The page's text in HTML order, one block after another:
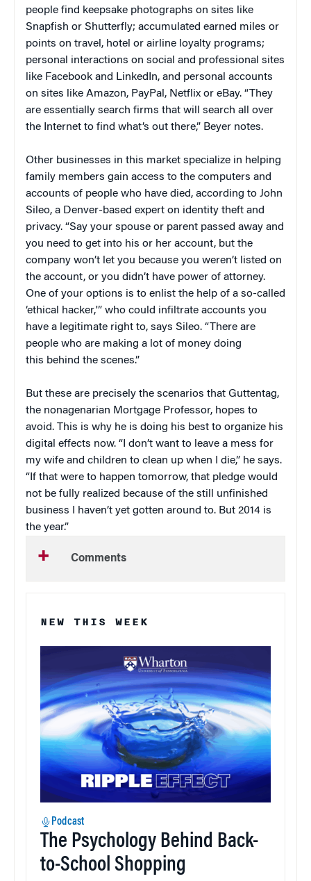
people find keepsake photographs on sites like
Snapfish or Shutterfly; accumulated earned miles or
points on travel, hotel or airline loyalty programs;
personal interactions on social and professional sites
like Facebook and LinkedIn, and personal accounts
on sites like Amazon, PayPal, Netflix or eBay. “They
are essentially search firms that will search all over
the Internet to find what’s out there,” Beyer notes.
Other businesses in this market specialize in helping
family members gain access to the computers and
accounts of people who have died, according to John
Sileo, a Denver-based expert on identity theft and
privacy. “Say your spouse or parent passed away and
you need to get into his or her account, but the
company won’t let you because you weren’t listed on
the account, or you didn’t have power of attorney.
One of your options is to enlist the help of a so-called
‘ethical hacker,'” who could infiltrate accounts you
have a legitimate right to, says Sileo. “There are
people who are making a lot of money doing
this behind the scenes.”
But these are precisely the scenarios that Guttentag,
the nonagenarian Mortgage Professor, hopes to
avoid. This is why he is doing his best to organize his
digital effects now. “I don’t want to leave a mess for
my wife and children to clean up when I die,” he says.
“If that were to happen tomorrow, that pledge would
not be fully realized because of the still unfinished
business I haven’t yet gotten around to. But 2014 is
the year.”
Comments
NEW THIS WEEK
Podcast
The Psychology Behind Back-
to-School Shopping